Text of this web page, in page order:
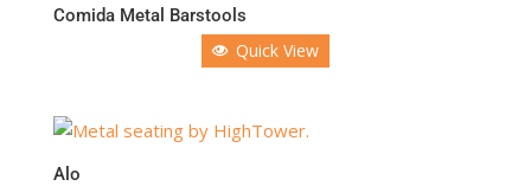
Comida Metal Barstools
Quick View
Alo